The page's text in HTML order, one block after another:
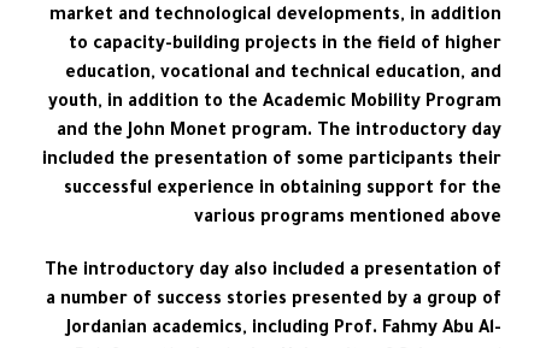
market and technological developments, in addition
to capacity-building projects in the field of higher
education, vocational and technical education, and
youth, in addition to the Academic Mobility Program
and the John Monet program. The introductory day
included the presentation of some participants their
successful experience in obtaining support for the
various programs mentioned above
The introductory day also included a presentation of
a number of success stories presented by a group of
Jordanian academics, including Prof. Fahmy Abu Al-